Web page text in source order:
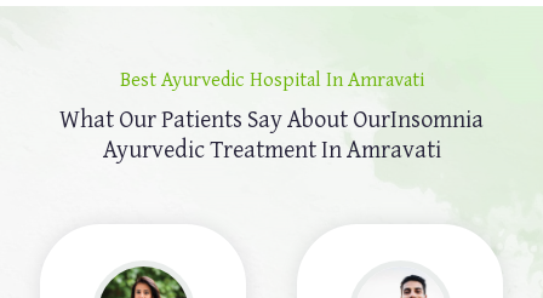
Best Ayurvedic Hospital In Amravati
What Our Patients Say About OurInsomnia
Ayurvedic Treatment In Amravati